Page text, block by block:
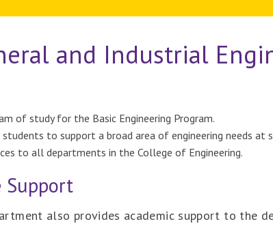
and Industrial
of study for the Basic Engineering Program.
to support a broad area of engineering needs at
to all departments in the College of Engineering.
Support
also provides academic support to the